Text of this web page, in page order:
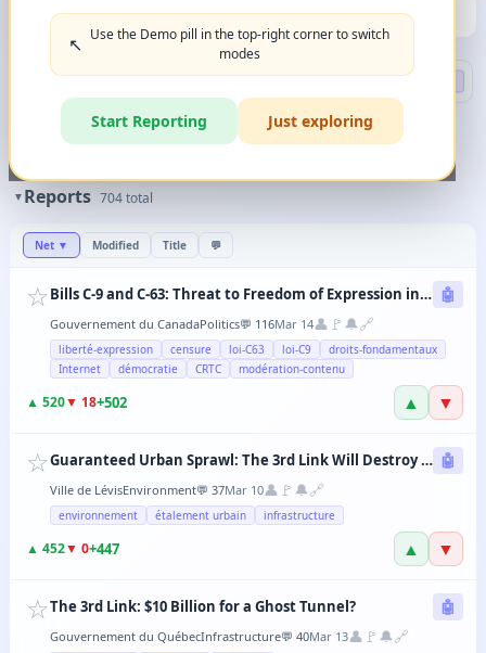
↖️ Use the Demo pill in the top-right corner to switch
modes
Start Reporting Just exploring
🏆HALL OF FAME(10)
Search
▼ Reports 704total
Net ▼ Modified Title 💬
☆ Bills C-9 and C-63: Threat to Freedom of Expression in Canada 🤖
Gouvernement du CanadaPolitics💬 116Mar 14👤 🚩 🔔🔗
liberté-expression censure loi-C63 loi-C9
droits-fondamentaux
Internet
démocratie CRTC modération-contenu
▲ 520▼ 18+502 ▲ ▼
☆ Guaranteed Urban Sprawl: The 3rd Link Will Destroy Levis' Agricultural Lands 🤖
Ville de LévisEnvironment💬 37Mar 10👤 🚩 🔔🔗
environnement étalement urbain infrastructure
▲ 452▼ 0+447 ▲ ▼
☆The 3rd Link: $10 Billion for a Ghost Tunnel? 🤖
Gouvernement du QuébecInfrastructure💬 40Mar 13👤 🚩 🔔🔗